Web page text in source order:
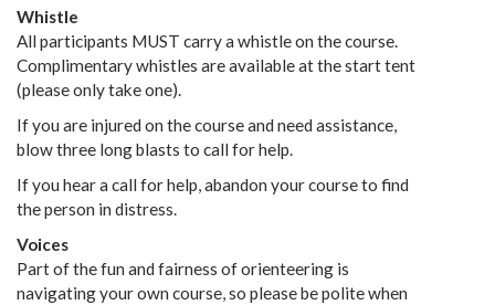
Whistle
All participants MUST carry a whistle on the course.
Complimentary whistles are available at the start tent
(please only take one).
If you are injured on the course and need assistance,
blow three long blasts to call for help.
If you hear a call for help, abandon your course to find
the person in distress.
Voices
Part of the fun and fairness of orienteering is
navigating your own course, so please be polite when